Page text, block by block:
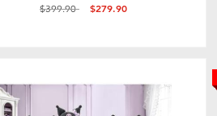
Price reduced from
$399.90to $279.90